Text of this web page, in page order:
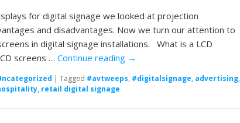
for digital signage we looked at projection
and disadvantages. Now we turn our attention to
in digital signage installations. What is a LCD
screens …Continue reading →
| Tagged #avtweeps, #digitalsignage, advertising,
, retail digital signage